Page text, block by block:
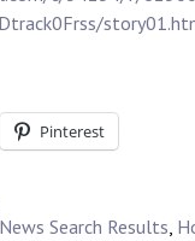
Pinterest
Search Results,